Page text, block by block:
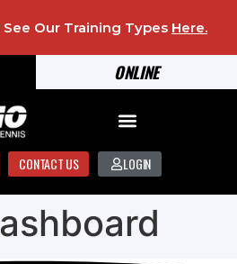
ONLINE
Our Training Types Here.
CONTACT US LOGIN